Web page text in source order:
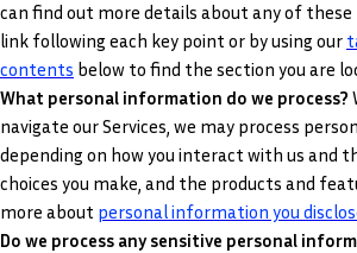
can find out more details about any of
link following each key point or by using our
contents below to find the section you are
What personal information do we process?
navigate our Services, we may process
depending on how you interact with us and
choices you make, and the products and
more about personal information you
Do we process any sensitive personal